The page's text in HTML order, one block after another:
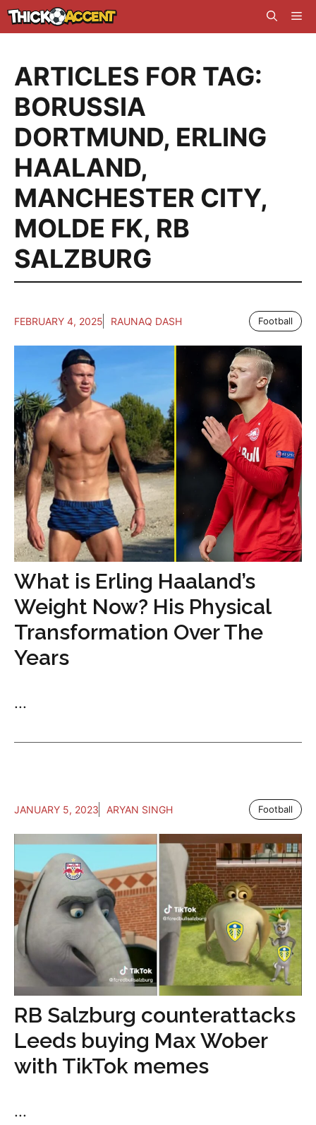
Skip
to
ARTICLES FOR TAG:
BORUSSIA
DORTMUND, ERLING
HAALAND,
MANCHESTER CITY,
MOLDE FK, RB
SALZBURG
FEBRUARY 4, 2025 RAUNAQ DASH Football
What is Erling Haaland’s
Weight Now? His Physical
Transformation Over The
Years
...
JANUARY 5, 2023 ARYAN SINGH Football
RB Salzburg counterattacks
Leeds buying Max Wober
with TikTok memes
...